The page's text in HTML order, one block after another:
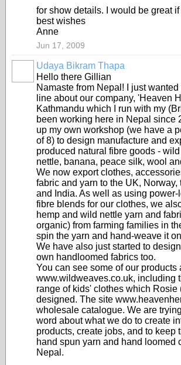
for show details. I would be great
best wishes
Anne
Jun 17, 2009
Udaya Bikram Thapa
Hello there Gillian
Namaste from Nepal! I just
line about our company, 'Heaven
Kathmandu which I run with my
been working here in Nepal since
up my own workshop (we have a
of 8) to design manufacture and
produced natural fibre goods -
nettle, banana, peace silk, wool
We now export clothes,
fabric and yarn to the UK, Norway,
and India. As well as using power-
fibre blends for our clothes, we
hemp and wild nettle yarn and
organic) from farming families in
spin the yarn and hand-weave it
We have also just started to
own handloomed fabrics too.
You can see some of our products
www.wildweaves.co.uk, including
range of kids' clothes which Rosie
designed. The site
wholesale catalogue. We are
word about what we do to create
products, create jobs, and to keep
hand spun yarn and hand loomed
Nepal.